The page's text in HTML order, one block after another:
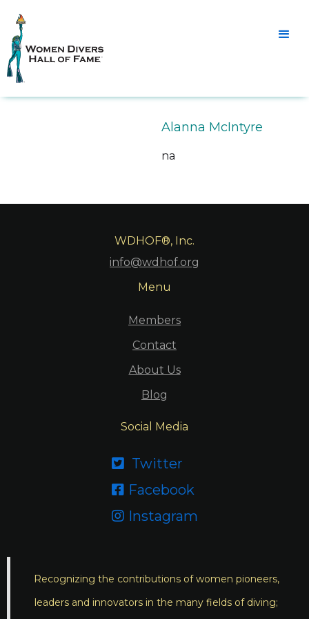
Alanna McIntyre
na
WDHOF®, Inc.
info@wdhof.org
Menu
Members
Contact
About Us
Blog
Social Media
 Twitter
 Facebook
 Instagram
Recognizing the contributions of women pioneers,
leaders and innovators in the many fields of diving;